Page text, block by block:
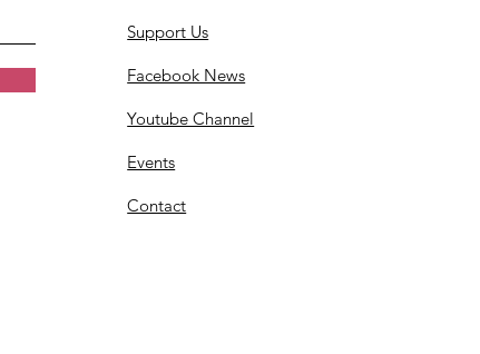
Support Us
Facebook News
Youtube Channel
Events
Contact